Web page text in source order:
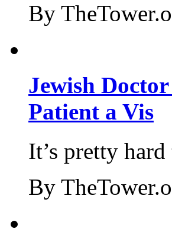
By
Jewish
Patient a Vis
It’s pretty
By